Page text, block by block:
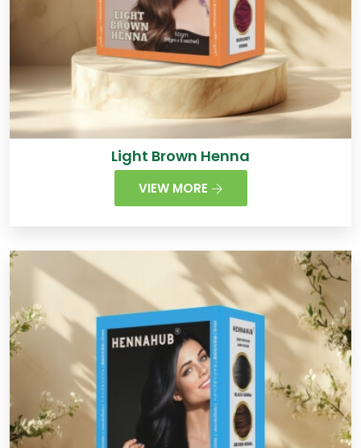
Light Brown Henna
VIEW MORE